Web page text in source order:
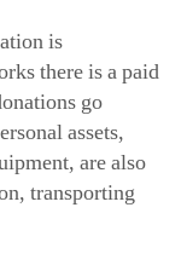
is
there is a paid
go
assets,
are also
transporting